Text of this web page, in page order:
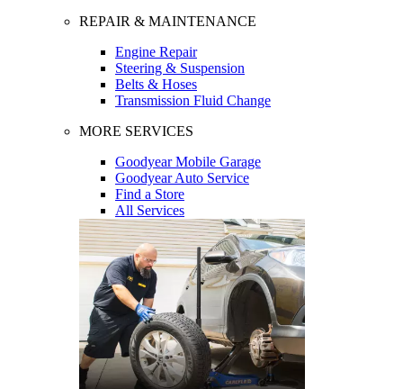
REPAIR & MAINTENANCE
Engine Repair
Steering & Suspension
Belts & Hoses
Transmission Fluid Change
MORE SERVICES
Goodyear Mobile Garage
Goodyear Auto Service
Find a Store
All Services